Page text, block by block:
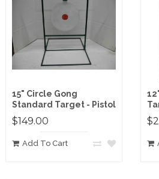
15" Circle Gong
Standard Target - Pistol
$149.00
Add To Cart